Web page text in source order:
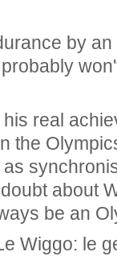
by
real
the
about
be an
Wiggo: le